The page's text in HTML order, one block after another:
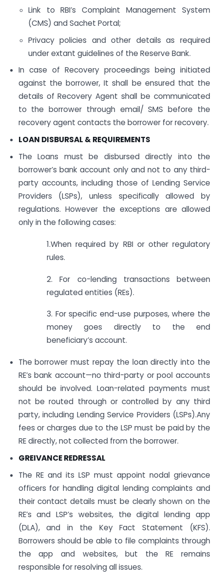
Link to RBI’s Complaint Management System
(CMS) and Sachet Portal;
Privacy policies and other details as required
under extant guidelines of the Reserve Bank.
In case of Recovery proceedings being initiated
against the borrower, It shall be ensured that the
details of Recovery Agent shall be communicated
to the borrower through email/ SMS before the
recovery agent contacts the borrower for recovery.
LOAN DISBURSAL & REQUIREMENTS
The Loans must be disbursed directly into the
borrower’s bank account only and not to any third-
party accounts, including those of Lending Service
Providers (LSPs), unless specifically allowed by
regulations. However the exceptions are allowed
only in the following cases:
1.When required by RBI or other regulatory
rules.
2. For co-lending transactions between
regulated entities (REs).
3. For specific end-use purposes, where the
money goes directly to the end
beneficiary’s account.
The borrower must repay the loan directly into the
RE’s bank account—no third-party or pool accounts
should be involved. Loan-related payments must
not be routed through or controlled by any third
party, including Lending Service Providers (LSPs).Any
fees or charges due to the LSP must be paid by the
RE directly, not collected from the borrower.
GREIVANCE REDRESSAL
The RE and its LSP must appoint nodal grievance
officers for handling digital lending complaints and
their contact details must be clearly shown on the
RE’s and LSP’s websites, the digital lending app
(DLA), and in the Key Fact Statement (KFS).
Borrowers should be able to file complaints through
the app and websites, but the RE remains
responsible for resolving all issues.